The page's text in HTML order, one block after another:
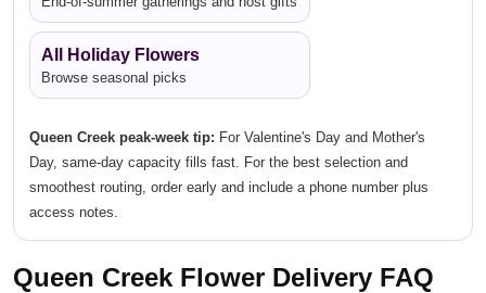
All Holiday Flowers
Browse seasonal picks
Queen Creek peak-week tip: For Valentine's Day and Mother's
Day, same-day capacity fills fast. For the best selection and
smoothest routing, order early and include a phone number plus
access notes.
Queen Creek Flower Delivery FAQ